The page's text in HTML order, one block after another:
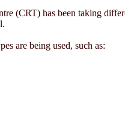
(CRT) has been taking
are being used, such as: